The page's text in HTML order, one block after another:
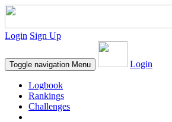
Login Sign Up
Toggle navigation Menu Login
Logbook
Rankings
Challenges